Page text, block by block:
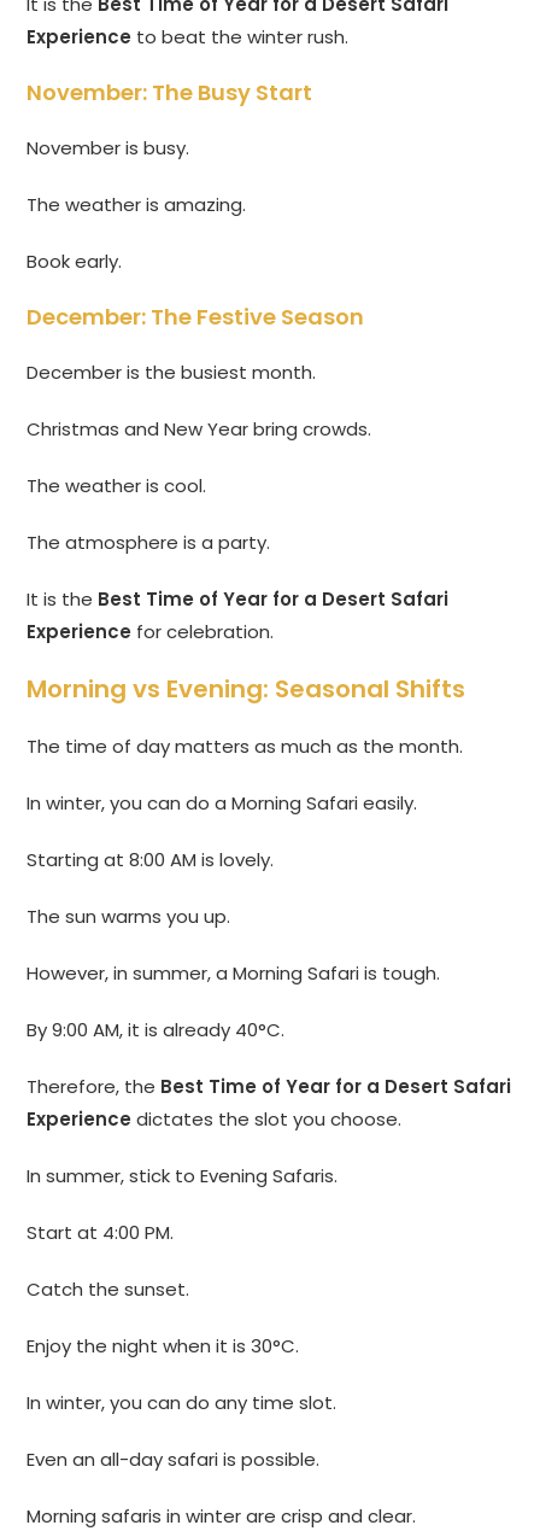
Experience to beat the winter rush.
November: The Busy Start
November is busy.
The weather is amazing.
Book early.
December: The Festive Season
December is the busiest month.
Christmas and New Year bring crowds.
The weather is cool.
The atmosphere is a party.
It is the Best Time of Year for a Desert Safari
Experience for celebration.
Morning vs Evening: Seasonal Shifts
The time of day matters as much as the month.
In winter, you can do a Morning Safari easily.
Starting at 8:00 AM is lovely.
The sun warms you up.
However, in summer, a Morning Safari is tough.
By 9:00 AM, it is already 40°C.
Therefore, the Best Time of Year for a Desert Safari
Experience dictates the slot you choose.
In summer, stick to Evening Safaris.
Start at 4:00 PM.
Catch the sunset.
Enjoy the night when it is 30°C.
In winter, you can do any time slot.
Even an all-day safari is possible.
Morning safaris in winter are crisp and clear.